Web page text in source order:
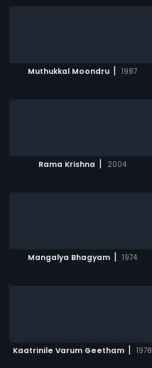
Muthukkal Moondru | 1987
Rama Krishna | 2004
Mangalya Bhagyam | 1974
Kaatrinile Varum Geetham | 1978